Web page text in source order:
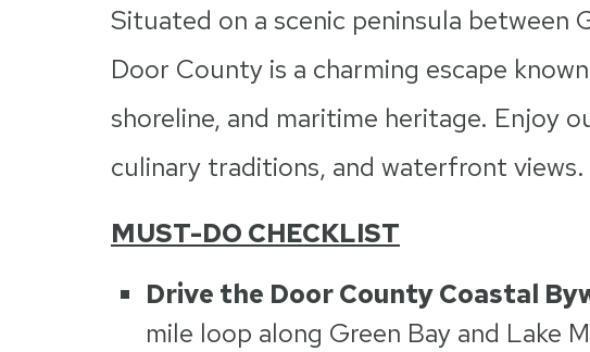
Situated on a scenic peninsula between
Door County is a charming escape
shoreline, and maritime heritage. Enjoy
culinary traditions, and waterfront views.
MUST-DO CHECKLIST
Drive the Door County Coastal
mile loop along Green Bay and Lake